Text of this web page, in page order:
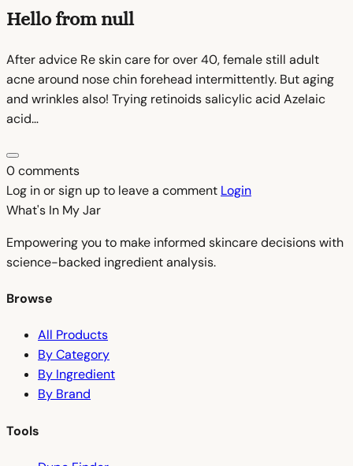
Hello from null
After advice Re skin care for over 40, female still adult
acne around nose chin forehead intermittently. But aging
and wrinkles also! Trying retinoids salicylic acid Azelaic
acid…
0 comments
Log in or sign up to leave a comment Login
What's In MyJar
Empowering you to make informed skincare decisions with
science-backed ingredient analysis.
Browse
All Products
By Category
By Ingredient
By Brand
Tools